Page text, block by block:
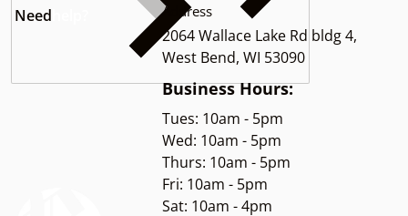
Need Address
2064 Wallace Lake Rd bldg 4,
West Bend, WI 53090
Business Hours:
Tues: 10am - 5pm
Wed: 10am - 5pm
Thurs: 10am - 5pm
Fri: 10am - 5pm
Sat: 10am - 4pm